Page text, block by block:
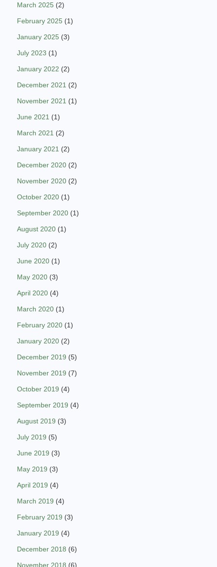
March 2025 (2)
February 2025 (1)
January 2025 (3)
July 2023 (1)
January 2022 (2)
December 2021 (2)
November 2021 (1)
June 2021 (1)
March 2021 (2)
January 2021 (2)
December 2020 (2)
November 2020 (2)
October 2020 (1)
September 2020 (1)
August 2020 (1)
July 2020 (2)
June 2020 (1)
May 2020 (3)
April 2020 (4)
March 2020 (1)
February 2020 (1)
January 2020 (2)
December 2019 (5)
November 2019 (7)
October 2019 (4)
September 2019 (4)
August 2019 (3)
July 2019 (5)
June 2019 (3)
May 2019 (3)
April 2019 (4)
March 2019 (4)
February 2019 (3)
January 2019 (4)
December 2018 (6)
November 2018 (6)